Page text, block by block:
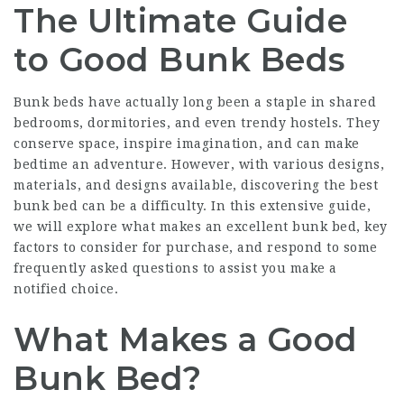
The Ultimate Guide
to Good Bunk Beds
Bunk beds have actually long been a staple in shared
bedrooms, dormitories, and even trendy hostels. They
conserve space, inspire imagination, and can make
bedtime an adventure. However, with various designs,
materials, and designs available, discovering the best
bunk bed can be a difficulty. In this extensive guide,
we will explore what makes an excellent bunk bed, key
factors to consider for purchase, and respond to some
frequently asked questions to assist you make a
notified choice.
What Makes a Good
Bunk Bed?